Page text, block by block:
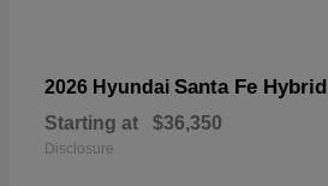
2026 Hyundai Santa Fe Hybrid
Starting at $36,350
Disclosure